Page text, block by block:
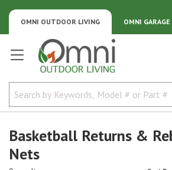
OMNI GARAGE
OMNI OUTDOOR LIVING
Omni Outdoor Living
Basketball Returns &
Nets